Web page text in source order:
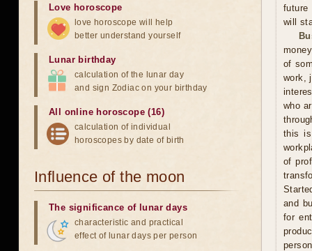
future
will
of
work,
who
this
of
and
for
Love horoscope
love horoscope will help
better understand yourself
Lunar birthday
calculation of the lunar day
and sign Zodiac on your birthday
All online horoscope (16)
calculation of individual
horoscopes by date of birth
Influence of the moon
The significance of lunar days
characteristic and practical
effect of lunar days per person